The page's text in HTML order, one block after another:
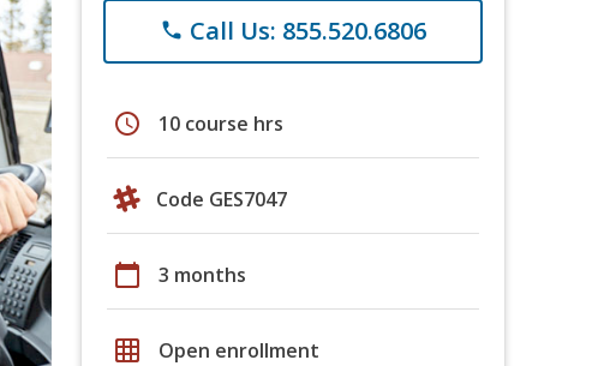
phone Call Us: 855.520.6806
schedule 10 course hrs
Code GES7047
calendar_today 3 months
grid_on Open enrollment